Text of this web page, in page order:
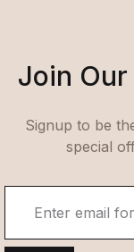
Join
Signup to be
special